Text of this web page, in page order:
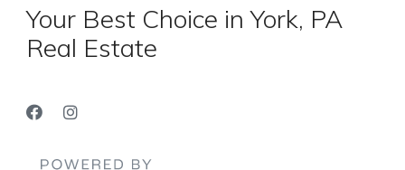
Your Best Choice in York, PA
Real Estate